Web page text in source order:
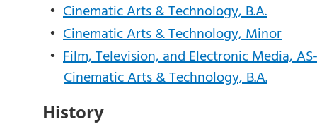
• Cinematic Arts & Technology, B.A.
• Cinematic Arts & Technology, Minor
• Film, Television, and Electronic Media,
Cinematic Arts & Technology, B.A.
History